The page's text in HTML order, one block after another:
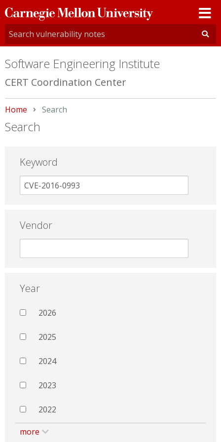
Carnegie
Mellon
University
Software Engineering Institute
CERT Coordination Center
Home Current:
Search
Search
Keyword
Vendor
Year
2026
2025
2024
2023
2022
more